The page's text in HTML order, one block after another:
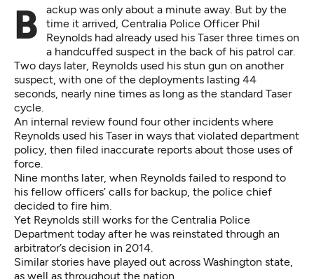
Backup was only about a minute away. But by the
time it arrived, Centralia Police Officer Phil
Reynolds had already used his Taser three times on
a handcuffed suspect in the back of his patrol car.
Two days later, Reynolds used his stun gun on another
suspect, with one of the deployments lasting 44
seconds, nearly nine times as long as the standard Taser
cycle.
An internal review found four other incidents where
Reynolds used his Taser in ways that violated department
policy, then filed inaccurate reports about those uses of
force.
Nine months later, when Reynolds failed to respond to
his fellow officers’ calls for backup, the police chief
decided to fire him
Yet Reynolds still works for the Centralia Police
Department today after he was reinstated through an
arbitrator’s decision in 2014
Similar stories have played out across Washington state,
as well as throughout the nation.